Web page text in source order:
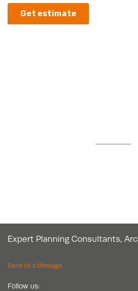
Expert Planning Consultants,
Send Us a Message
Follow us: